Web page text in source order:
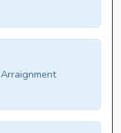
Arraignment